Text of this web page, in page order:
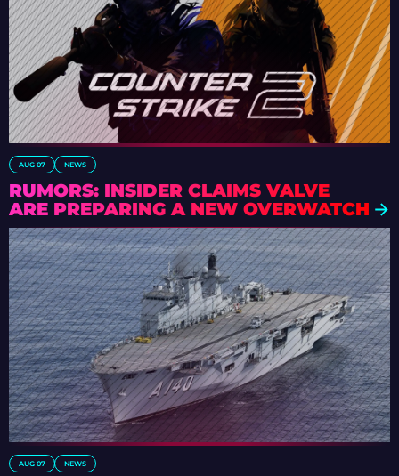
AUG 07 NEWS
RUMORS: INSIDER CLAIMS VALVE
ARE PREPARING A NEW OVERWATCH
AUG 07 NEWS